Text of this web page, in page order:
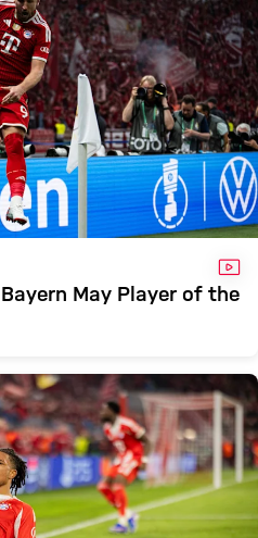
May Player of the